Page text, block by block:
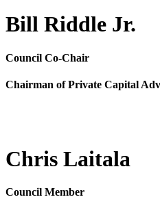
Bill Riddle Jr.
Council Co-Chair
Chairman of Private Capital
Chris Laitala
Council Member